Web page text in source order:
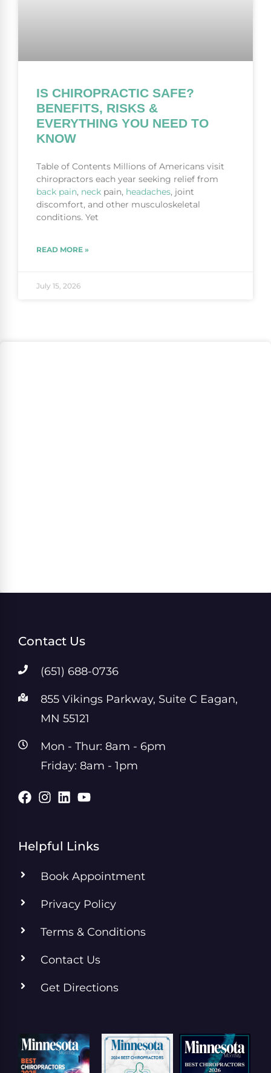
IS CHIROPRACTIC SAFE?
BENEFITS, RISKS &
EVERYTHING YOU NEED TO
KNOW
Table of Contents Millions of Americans visit
chiropractors each year seeking relief from
back pain, neck pain, headaches, joint
discomfort, and other musculoskeletal
conditions. Yet
READ MORE »
July 15, 2026
Contact Us
(651) 688-0736
855 Vikings Parkway, Suite C Eagan,
MN 55121
Mon - Thur: 8am - 6pm
Friday: 8am - 1pm
Helpful Links
Book Appointment
Privacy Policy
Terms & Conditions
Contact Us
Get Directions